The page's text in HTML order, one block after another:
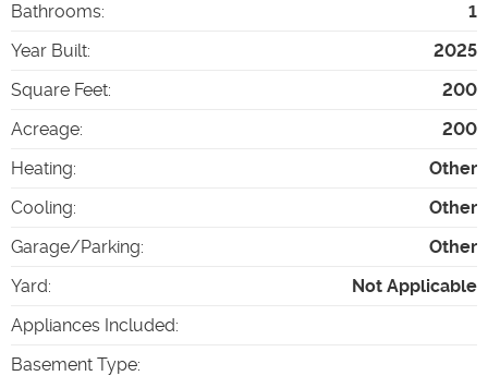
Bathrooms:
1
Year Built:
2025
Square Feet:
200
Acreage:
200
Heating:
Other
Cooling:
Other
Garage/Parking:
Other
Yard:
Not Applicable
Appliances Included:
Basement Type: